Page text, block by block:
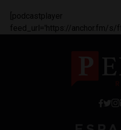
[podcastplayer
feed_url='https://anchor.fm/